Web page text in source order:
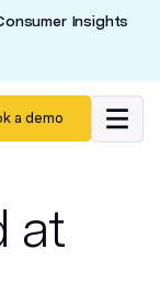
Insights
a demo
at